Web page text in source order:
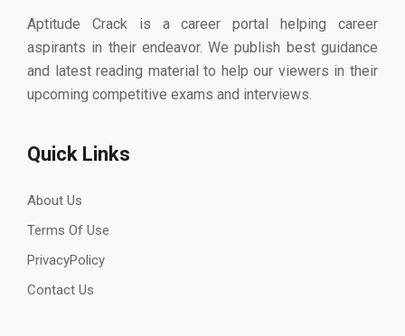
Aptitude Crack is a career portal helping career
aspirants in their endeavor. We publish best guidance
and latest reading material to help our viewers in their
upcoming competitive exams and interviews.
Quick Links
About Us
Terms Of Use
PrivacyPolicy
Contact Us